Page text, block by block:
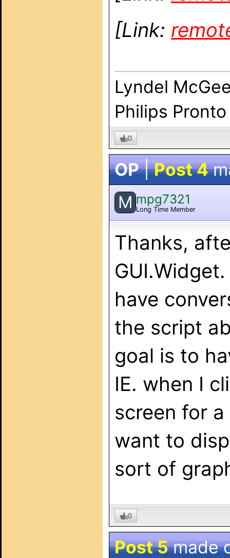
[Link:
Lyndel
Philips
0
OP|Post 4
M mpg7321
Long Time Member
Thanks,
have
the script
goal is to
IE. when I
screen for
want to
sort of
0
Post 5made